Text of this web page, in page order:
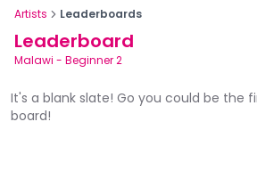
Artists Leaderboards
Leaderboard
Malawi - Beginner 2
It's a blank slate! Go you could be the
board!